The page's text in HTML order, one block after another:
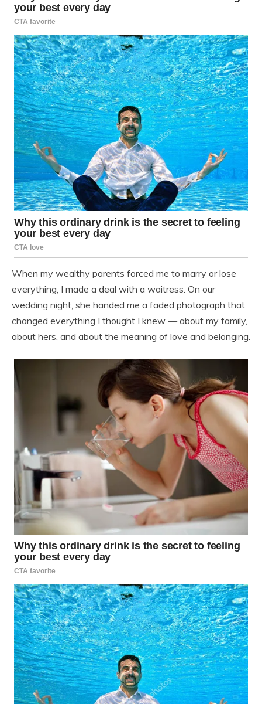
When my wealthy parents forced me to marry or lose
everything, I made a deal with a waitress. On our
wedding night, she handed me a faded photograph that
changed everything I thought I knew — about my family,
about hers, and about the meaning of love and belonging.